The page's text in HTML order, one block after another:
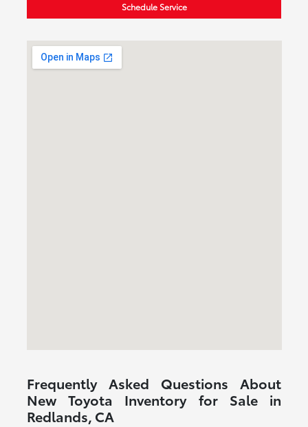
Schedule Service
Frequently Asked Questions About
New Toyota Inventory for Sale in
Redlands, CA